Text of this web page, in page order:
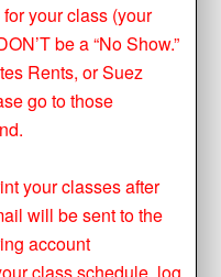
your class (your
be a “No Show.”
Rents, or Suez
go to those
your classes after
will be sent to the
account